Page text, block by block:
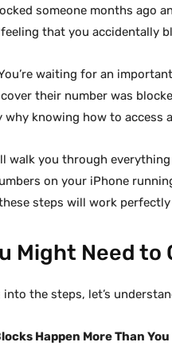
someone months ago
that you accidentally
waiting for an
their number was
why knowing how to
walk you through
on your iPhone
steps will work
Might Need
into the steps, let’s
Happen More Than